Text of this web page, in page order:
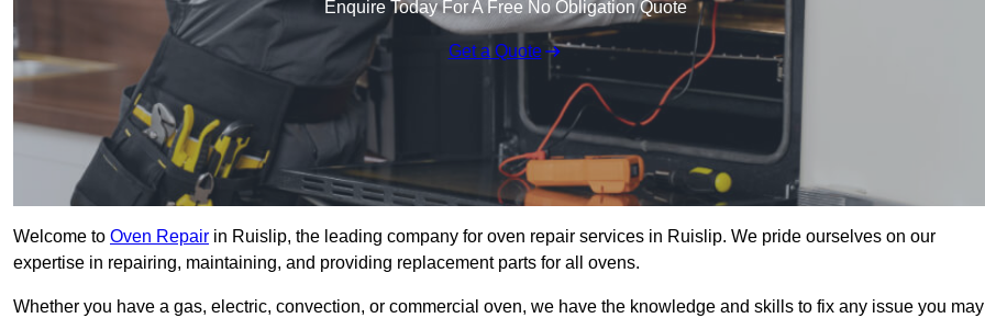
Enquire Today For A Free No Obligation Quote
Get a Quote
Welcome to Oven Repair in Ruislip, the leading company for oven repair services in Ruislip. We pride ourselves on our
expertise in repairing, maintaining, and providing replacement parts for all ovens.
Whether you have a gas, electric, convection, or commercial oven, we have the knowledge and skills to fix any issue you may